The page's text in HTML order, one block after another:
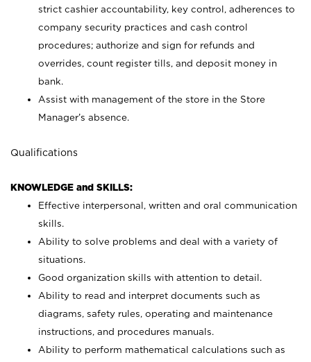
strict cashier accountability, key control, adherences to
company security practices and cash control
procedures; authorize and sign for refunds and
overrides, count register tills, and deposit money in
bank.
Assist with management of the store in the Store
Manager’s absence.
Qualifications
KNOWLEDGE and SKILLS:
Effective interpersonal, written and oral communication
skills.
Ability to solve problems and deal with a variety of
situations.
Good organization skills with attention to detail.
Ability to read and interpret documents such as
diagrams, safety rules, operating and maintenance
instructions, and procedures manuals.
Ability to perform mathematical calculations such as